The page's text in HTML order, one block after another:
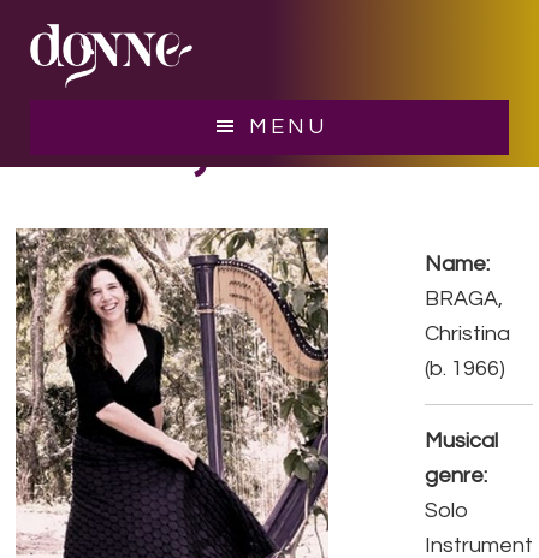
MENU
BRAGA, Christina
Name:
BRAGA,
Christina
(b. 1966)
Musical
genre:
Solo
Instrument